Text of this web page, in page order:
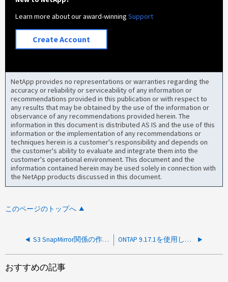
Learn more about our award-winningSupport
Create Account
NetApp provides no representations or warranties regarding the
accuracy or reliability or serviceability of any information or
recommendations provided in this publication or with respect to
any results that may be obtained by the use of the information or
observance of any recommendations provided herein. The
information in this document is distributed AS IS and the use of this
information or the implementation of any recommendations or
techniques herein is a customer's responsibility and depends on
the customer's ability to evaluate and integrate them into the
customer's operational environment. This document and the
information contained herein may be used solely in connection with
the NetApp products discussed in this document.
このページのトップへ
S3 SnapMirror関係の作成が失敗し、Connection unavailable ONTAP 9.17.1を使用したVMware NVMeボリューム用のGUI経由でのSMBC SnapMirror関係の作成
おすすめの記事